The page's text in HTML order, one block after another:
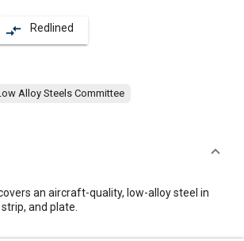
compare_arrows Redlined
Alloy Steels Committee
an aircraft-quality, low-alloy steel in
and plate.